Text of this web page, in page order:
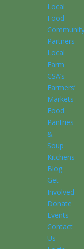
Local
Food
Partners
Local
Farm
CSA’s
Farmers’
Markets
Food
Pantries
&
Soup
Kitchens
Blog
Get
Involved
Donate
Events
Contact
Us